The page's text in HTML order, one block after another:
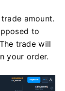
amount.
to
trade will
your order.